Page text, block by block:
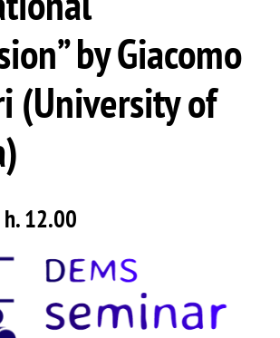
by Giacomo
(University of
12.00